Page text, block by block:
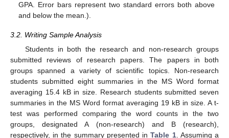
GPA. Error bars represent two standard errors both above
and below the mean.).
3.2. Writing Sample Analysis
Students in both the research and non-research groups
submitted reviews of research papers. The papers in both
groups spanned a variety of scientific topics. Non-research
students submitted eight summaries in the MS Word format
averaging 15.4 kB in size. Research students submitted seven
summaries in the MS Word format averaging 19 kB in size. A t-
test was performed comparing the word counts in the two
groups, designated A (non-research) and B (research),
respectively, in the summary presented inTable 1. Assuming a